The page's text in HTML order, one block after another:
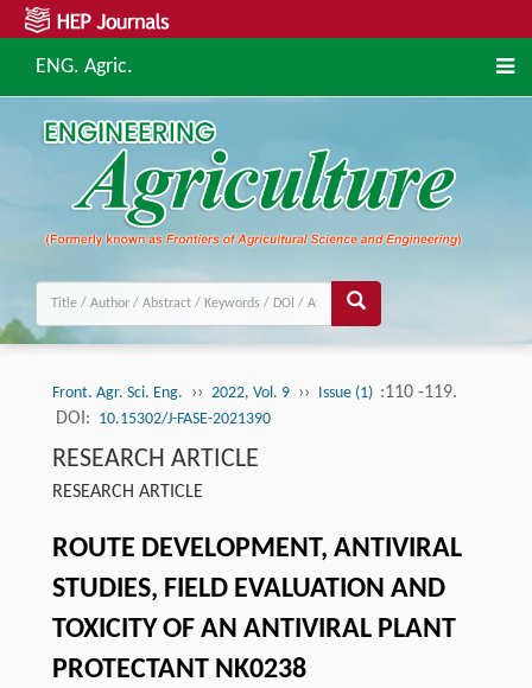
ENG. Agric.
Front. Agr. Sci. Eng. ›› 2022, Vol. 9 ›› Issue (1) :110 -119.
DOI: 10.15302/J-FASE-2021390
RESEARCH ARTICLE
RESEARCH ARTICLE
ROUTE DEVELOPMENT, ANTIVIRAL
STUDIES, FIELD EVALUATION AND
TOXICITY OF AN ANTIVIRAL PLANT
PROTECTANT NK0238